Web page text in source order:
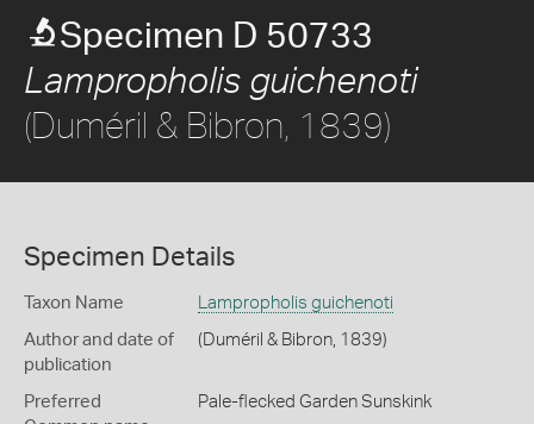
Specimen D 50733
Lampropholis guichenoti
(Duméril & Bibron, 1839)
Specimen Details
Taxon Name Lampropholis guichenoti
Author and date of
publication
(Duméril & Bibron, 1839)
Preferred
Pale-flecked Garden Sunskink